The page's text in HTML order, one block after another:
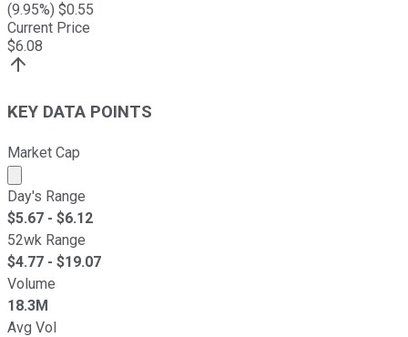
(9.95%) $0.55
Current Price
$6.08
KEY DATA POINTS
Market Cap
Market cap calculated using publicly traded shares
Day's Range
$5.67 - $6.12
52wk Range
$4.77 - $19.07
Volume
18.3M
Avg Vol